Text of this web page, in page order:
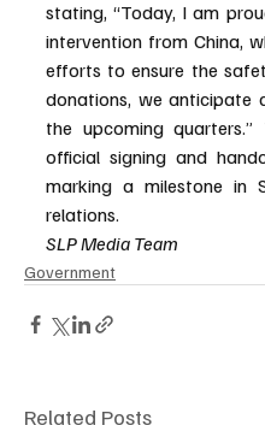
stating, “Today, I am
intervention from China,
efforts to ensure the
donations, we anticipate
the upcoming
official signing and
marking a milestone in
relations.
SLP Media Team
Government
Related Posts